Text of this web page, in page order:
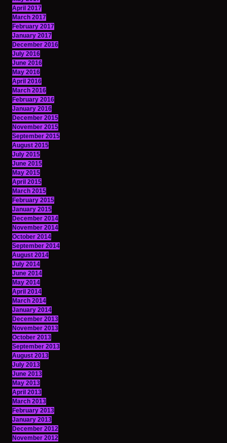
April 2017
March 2017
February 2017
January 2017
December 2016
July 2016
June 2016
May 2016
April 2016
March 2016
February 2016
January 2016
December 2015
November 2015
September 2015
August 2015
July 2015
June 2015
May 2015
April 2015
March 2015
February 2015
January 2015
December 2014
November 2014
October 2014
September 2014
August 2014
July 2014
June 2014
May 2014
April 2014
March 2014
January 2014
December 2013
November 2013
October 2013
September 2013
August 2013
July 2013
June 2013
May 2013
April 2013
March 2013
February 2013
January 2013
December 2012
November 2012